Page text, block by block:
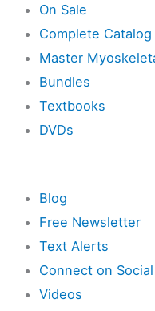
On Sale
Complete Catalog
Master
Bundles
Textbooks
DVDs
Blog
Free Newsletter
Text Alerts
Connect on
Videos